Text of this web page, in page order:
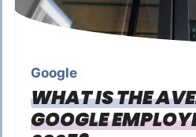
Google
WHAT IS THE
GOOGLE